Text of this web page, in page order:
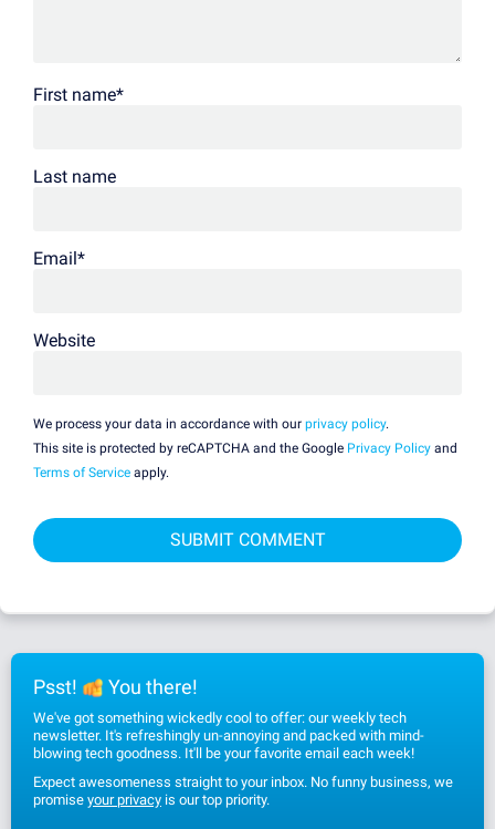
First name*
Last name
Email*
Website
We process your data in accordance with our privacy policy.
This site is protected by reCAPTCHA and the Google Privacy Policy and
Terms of Service apply.
Psst! You there!
We've got something wickedly cool to offer: our weekly tech
newsletter. It's refreshingly un-annoying and packed with mind-
blowing tech goodness. It'll be your favorite email each week!
Expect awesomeness straight to your inbox. No funny business, we
promise your privacy is our top priority.